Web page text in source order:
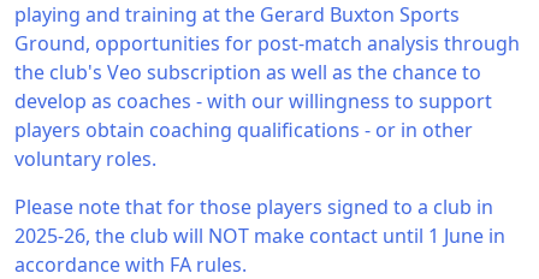
playing and training at the Gerard Buxton Sports
Ground, opportunities for post-match analysis through
the club's Veo subscription as well as the chance to
develop as coaches - with our willingness to support
players obtain coaching qualifications - or in other
voluntary roles.
Please note that for those players signed to a club in
2025-26, the club will NOT make contact until 1 June in
accordance with FA rules.